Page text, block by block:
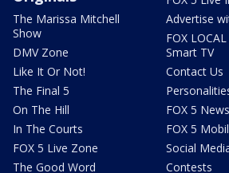
The Marissa Mitchell
Show
DMV Zone
Like It Or Not!
The Final 5
On The Hill
In The Courts
FOX 5 Live Zone
The Good Word
Advertise
FOX
Smart TV
Contact Us
FOX 5
FOX 5
Social
Contests